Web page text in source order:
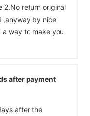
2.No return original
,anyway by nice
a way to make you
after payment
after the